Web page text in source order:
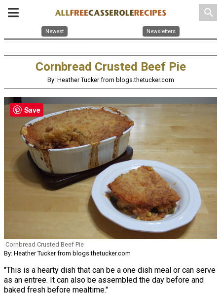
search
Newest Newsletters
Cornbread Crusted Beef Pie
By: Heather Tucker from blogs.thetucker.com
Cornbread Crusted Beef Pie
By: Heather Tucker from blogs.thetucker.com
"This is a hearty dish that can be a one dish meal or can serve
as an entree. It can also be assembled the day before and
baked fresh before mealtime."
Save